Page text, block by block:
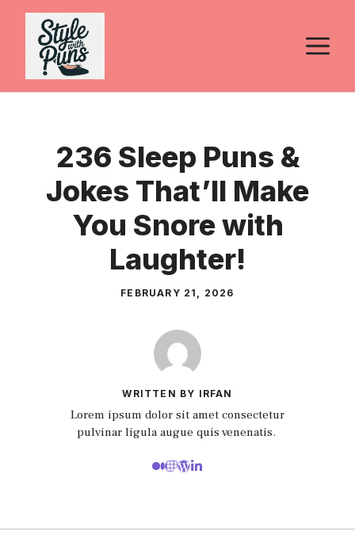
Skip
content
236 Sleep Puns &
Jokes That’ll Make
You Snore with
Laughter!
FEBRUARY 21, 2026
WRITTEN BY IRFAN
Lorem ipsum dolor sit amet consectetur
pulvinar ligula augue quis venenatis.